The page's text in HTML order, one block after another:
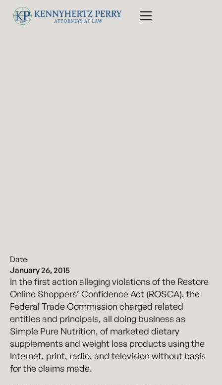
Date
January 26, 2015
In the first action alleging violations of the Restore
Online Shoppers’ Confidence Act (ROSCA), the
Federal Trade Commission charged related
entities and principals, all doing business as
Simple Pure Nutrition, of marketed dietary
supplements and weight loss products using the
Internet, print, radio, and television without basis
for the claims made.